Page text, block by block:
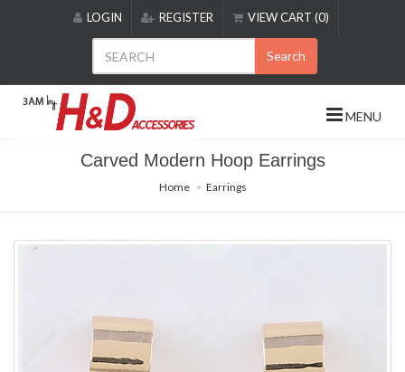
includes
accessibility
LOGIN REGISTER VIEW CART (0)
Search
MENU
Carved Modern Hoop Earrings
Home Earrings